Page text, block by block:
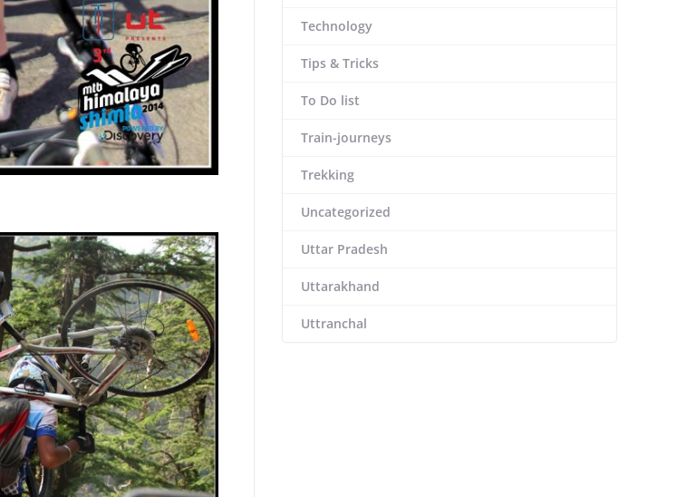
Technology
Tips & Tricks
To Do list
Train-journeys
Trekking
Uncategorized
Uttar Pradesh
Uttarakhand
Uttranchal